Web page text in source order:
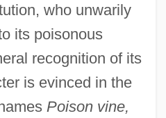
who unwarily
its poisonous
recognition of its
is evinced in the
Poison vine,